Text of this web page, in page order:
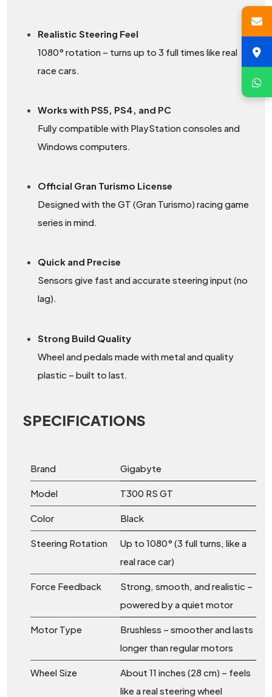
Realistic Steering Feel
1080° rotation – turns up to 3 full times like real
race cars.
Works with PS5, PS4, and PC
Fully compatible with PlayStation consoles and
Windows computers.
Official Gran Turismo License
Designed with the GT (Gran Turismo) racing game
series in mind.
Quick and Precise
Sensors give fast and accurate steering input (no
lag).
Strong Build Quality
Wheel and pedals made with metal and quality
plastic – built to last.
SPECIFICATIONS
Brand Gigabyte
Model T300 RS GT
Color Black
Steering Rotation
Up to 1080° (3 full turns, like a
real race car)
Force Feedback
Strong, smooth, and realistic –
powered by a quiet motor
Motor Type
Brushless – smoother and lasts
longer than regular motors
Wheel Size
About 11 inches (28 cm) – feels
like a real steering wheel